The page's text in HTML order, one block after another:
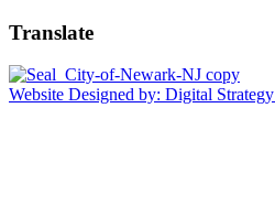
Translate
Website Designed by: Digital